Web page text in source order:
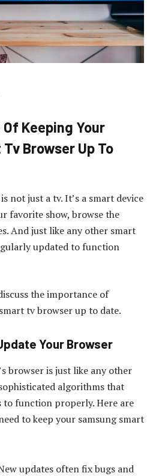
Keeping Your
Browser Up To
not just a tv. It’s a smart device
favorite show, browse the
And just like any other smart
updated to function
the importance of
tv browser up to date.
Your Browser
browser is just like any other
algorithms that
to function properly. Here are
to keep your samsung smart
updates often fix bugs and